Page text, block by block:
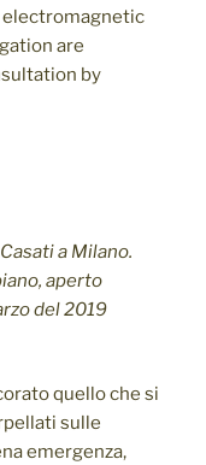
electromagnetic
are
by
a Milano.
aperto
del 2019
quello che si
sulle
emergenza,